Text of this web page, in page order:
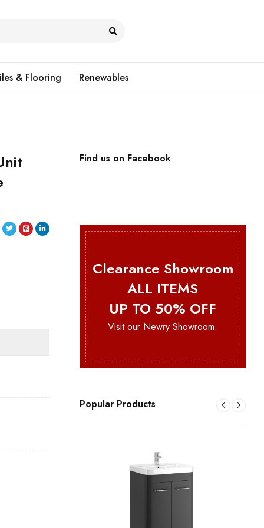
& Flooring Renewables
Find us on Facebook
Clearance Showroom
ALL ITEMS
UP TO 50% OFF
Visit our Newry Showroom.
Popular Products